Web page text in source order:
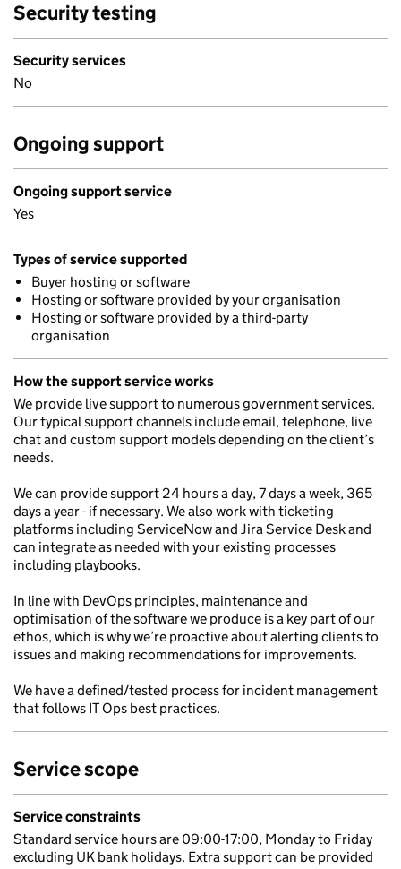
Security testing
Security services
No
Ongoing support
Ongoing support service
Yes
Types of service supported
Buyer hosting or software
Hosting or software provided by your organisation
Hosting or software provided by a third-party
organisation
How the support service works
We provide live support to numerous government services.
Our typical support channels include email, telephone, live
chat and custom support models depending on the client’s
needs.
We can provide support 24 hours a day, 7 days a week, 365
days a year - if necessary. We also work with ticketing
platforms including ServiceNow and Jira Service Desk and
can integrate as needed with your existing processes
including playbooks.
In line with DevOps principles, maintenance and
optimisation of the software we produce is a key part of our
ethos, which is why we’re proactive about alerting clients to
issues and making recommendations for improvements.
We have a defined/tested process for incident management
that follows IT Ops best practices.
Service scope
Service constraints
Standard service hours are 09:00-17:00, Monday to Friday
excluding UK bank holidays. Extra support can be provided